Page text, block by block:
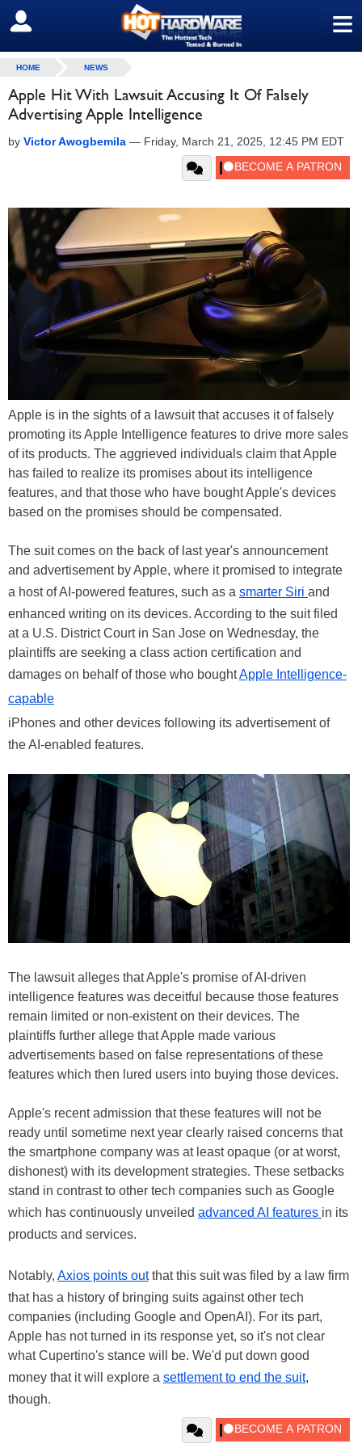
≡
SIGN OUT
HOME NEWS
Apple Hit With Lawsuit Accusing It Of Falsely
Advertising Apple Intelligence
by Victor Awogbemila — Friday, March 21, 2025, 12:45 PM EDT
Apple is in the sights of a lawsuit that accuses it of falsely
promoting its Apple Intelligence features to drive more sales
of its products. The aggrieved individuals claim that Apple
has failed to realize its promises about its intelligence
features, and that those who have bought Apple's devices
based on the promises should be compensated.
The suit comes on the back of last year's announcement
and advertisement by Apple, where it promised to integrate
a host of AI-powered features, such as a smarter Siri and
enhanced writing on its devices. According to the suit filed
at a U.S. District Court in San Jose on Wednesday, the
plaintiffs are seeking a class action certification and
damages on behalf of those who boughtApple Intelligence-
capable
iPhones and other devices following its advertisement of
the AI-enabled features.
The lawsuit alleges that Apple's promise of AI-driven
intelligence features was deceitful because those features
remain limited or non-existent on their devices. The
plaintiffs further allege that Apple made various
advertisements based on false representations of these
features which then lured users into buying those devices.
Apple's recent admission that these features will not be
ready until sometime next year clearly raised concerns that
the smartphone company was at least opaque (or at worst,
dishonest) with its development strategies. These setbacks
stand in contrast to other tech companies such as Google
which has continuously unveiled advanced AI features in its
products and services.
Notably, Axios points outthat this suit was filed by a law firm
that has a history of bringing suits against other tech
companies (including Google and OpenAI). For its part,
Apple has not turned in its response yet, so it's not clear
what Cupertino's stance will be. We'd put down good
money that it will explore a settlement to end the suit,
though.